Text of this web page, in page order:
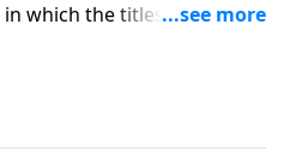
in which the titles begin with